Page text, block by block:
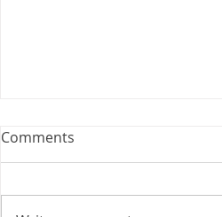
Webinar: The Importance of
Comments